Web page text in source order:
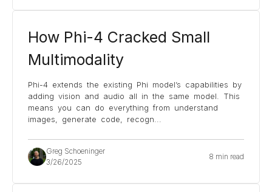
How Phi-4 Cracked Small
Multimodality
Phi-4 extends the existing Phi model’s capabilities by
adding vision and audio all in the same model. This
means you can do everything from understand
images, generate code, recogn
Greg Schoeninger
3/26/2025
8 min read